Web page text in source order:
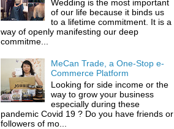
Wedding is the most important
of our life because it binds us
to a lifetime commitment. It is a
way of openly manifesting our deep
commitme...
MeCan Trade, a One-Stop e-
Commerce Platform
Looking for side income or the
way to grow your business
especially during these
pandemic Covid 19 ? Do you have friends or
followers of mo...